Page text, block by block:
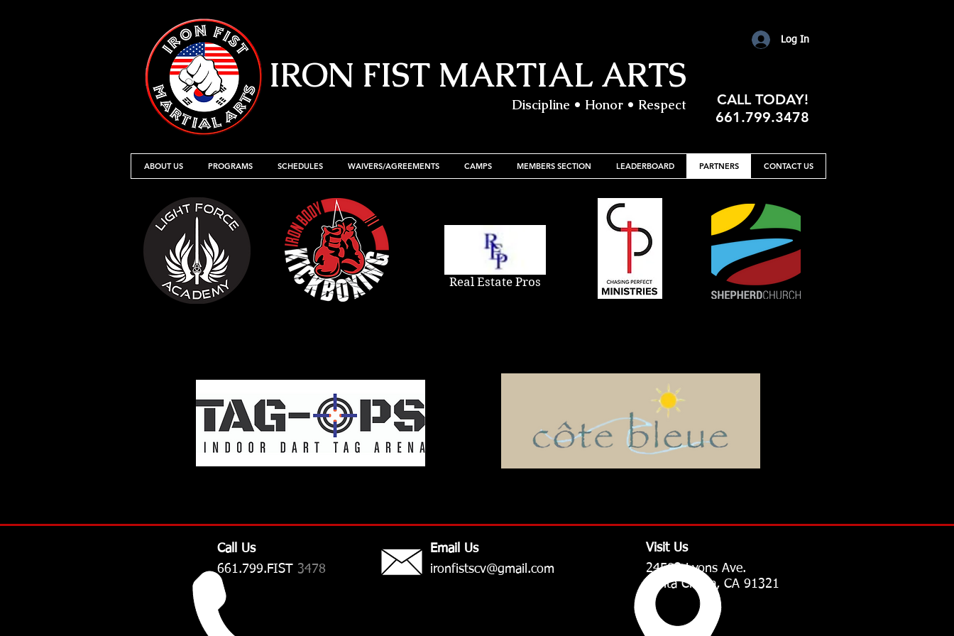
IRON FIST MARTIAL ARTS
CALL TODAY!
661.799.3478
Log In
Discipline • Honor • Respect
ABOUT US PROGRAMS SCHEDULES WAIVERS/AGREEMENTS CAMPS MEMBERS SECTION LEADERBOARD PARTNERS CONTACT US
Real Estate Pros
Call Us
661.799.FIST 3478
Email Us
ironfistscv@gmail.com
Visit Us
24502 Lyons Ave.
Santa Clarita, CA 91321